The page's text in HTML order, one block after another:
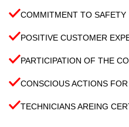
COMMITMENT TO SAFETY
POSITIVE CUSTOMER
PARTICIPATION OF THE
CONSCIOUS ACTIONS
TECHNICIANS AREING